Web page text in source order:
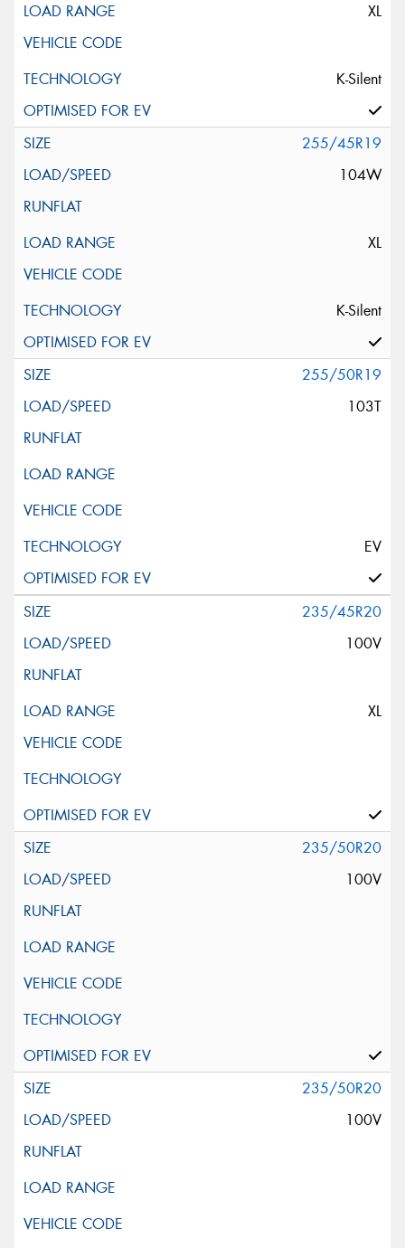
XL
K-Silent
255/45R19
104W
XL
K-Silent
255/50R19
103T
EV
235/45R20
100V
XL
235/50R20
100V
235/50R20
100V